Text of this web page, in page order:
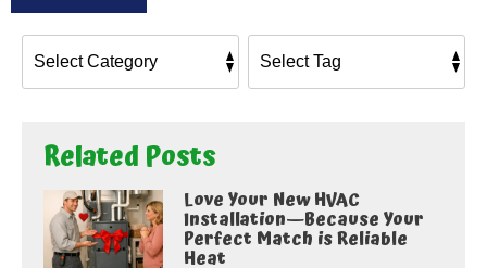
Related Posts
Love Your New HVAC
Installation—Because Your
Perfect Match is Reliable
Heat